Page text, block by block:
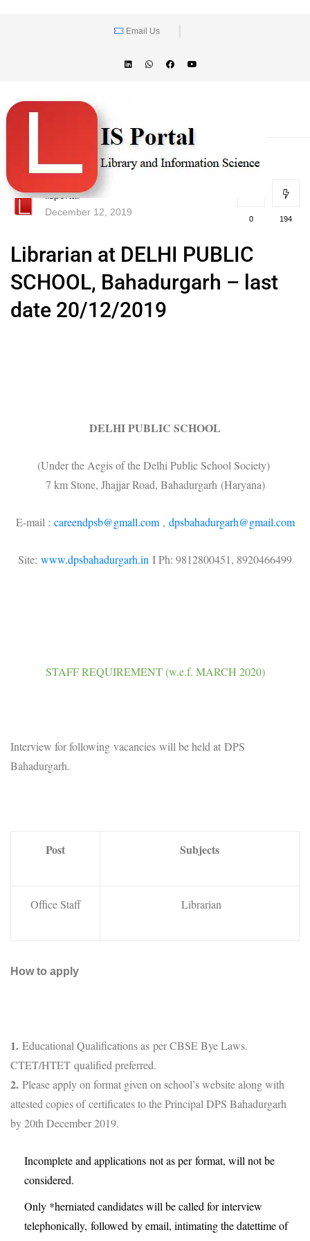
Email Us
lisportal
December 12, 2019
0 194
Librarian at DELHI PUBLIC
SCHOOL, Bahadurgarh – last
date 20/12/2019
DELHI PUBLIC SCHOOL
(Under the Aegis of the Delhi Public School Society)
7 km Stone, Jhajjar Road, Bahadurgarh (Haryana)
E-mail : careendpsb@gmall.com, dpsbahadurgarh@gmail.com
Site: www.dpsbahadurgarh.in I Ph: 9812800451, 8920466499
STAFF REQUIREMENT (w.e.f. MARCH 2020)
Interview for following vacancies will be held at DPS
Bahadurgarh.
Post Subjects
Office Staff Librarian
How to apply
1. Educational Qualifications as per CBSE Bye Laws.
CTET/HTET qualified preferred.
2. Please apply on format given on school’s website along with
attested copies of certificates to the Principal DPS Bahadurgarh
by 20th December 2019.
Incomplete and applications not as per format, will not be
considered.
Only *herniated candidates will be called for interview
telephonically, followed by email, intimating the datettime of